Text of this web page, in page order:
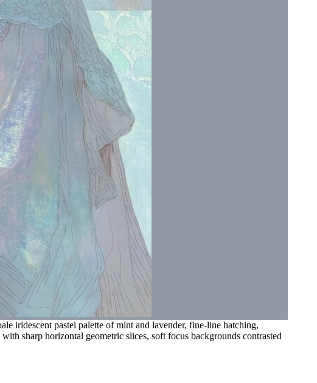
iridescent pastel palette of mint and lavender, fine-line hatching,
sharp horizontal geometric slices, soft focus backgrounds contrasted